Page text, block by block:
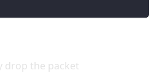
drop the packet